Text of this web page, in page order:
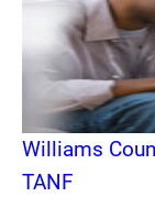
Williams
TANF